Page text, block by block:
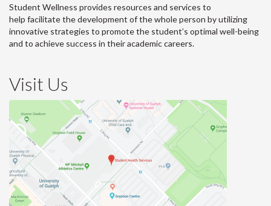
Student Wellness provides resources and services to
help facilitate the development of the whole person by utilizing
innovative strategies to promote the student’s optimal well-being
and to achieve success in their academic careers.
Visit Us